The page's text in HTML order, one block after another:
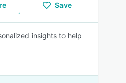
Save
insights to help